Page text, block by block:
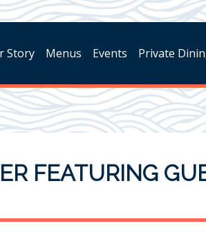
Story Menus Events Private
FEATURING